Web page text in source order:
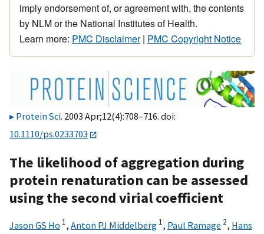
imply endorsement of, or agreement with, the contents
by NLM or the National Institutes of Health.
Learn more: PMC Disclaimer| PMC Copyright Notice
Protein Sci. 2003 Apr;12(4):708–716. doi:
10.1110/ps.0233703
The likelihood of aggregation during
protein renaturation can be assessed
using the second virial coefficient
Jason GS Ho 1, Anton PJ Middelberg 1, Paul Ramage 2, Hans